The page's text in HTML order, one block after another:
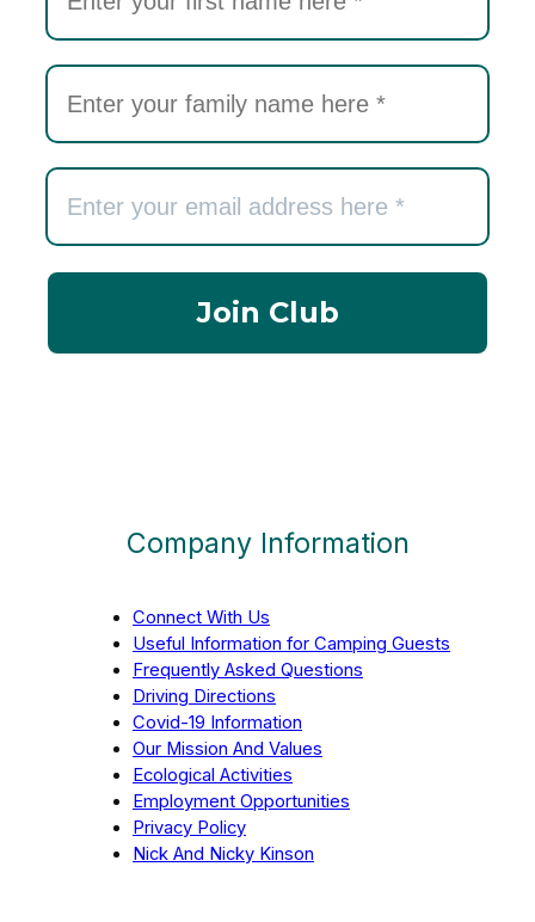
Company Information
Connect With Us
Useful Information for Camping Guests
Frequently Asked Questions
Driving Directions
Covid-19 Information
Our Mission And Values
Ecological Activities
Employment Opportunities
Privacy Policy
Nick And Nicky Kinson